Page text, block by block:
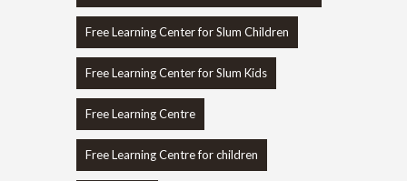
Free Learning Center for Slum Children
Free Learning Center for Slum Kids
Free Learning Centre
Free Learning Centre for children